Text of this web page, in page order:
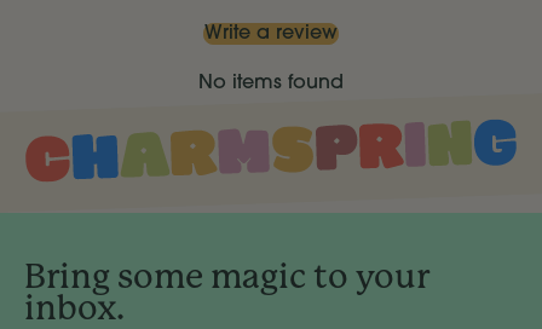
Write a review
No items found
Bring some magic to your
inbox.